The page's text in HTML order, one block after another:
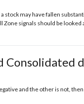
may have fallen
Zone signals should be
and the other is not,